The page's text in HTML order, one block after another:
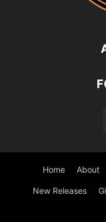
Home About
New Releases